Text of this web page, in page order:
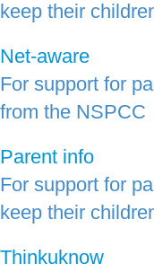
keep their
Net-aware
For support for
from the NSPCC
Parent info
For support for
keep their
Thinkuknow